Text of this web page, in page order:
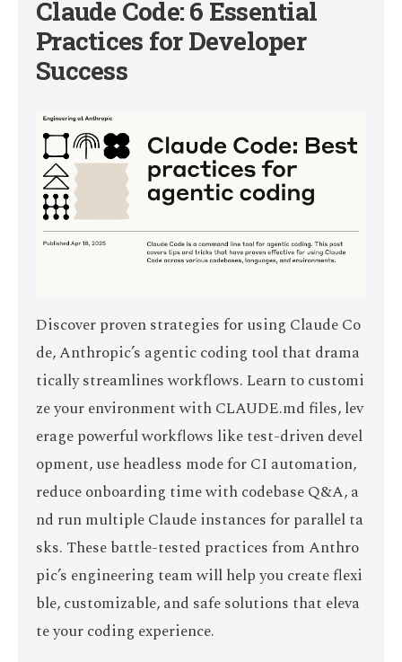
Claude Code: 6 Essential
Practices for Developer
Success
Discover proven strategies for using Claude Co
de, Anthropic’s agentic coding tool that drama
tically streamlines workflows. Learn to customi
ze your environment with CLAUDE.md files, lev
erage powerful workflows like test-driven devel
opment, use headless mode for CI automation,
reduce onboarding time with codebase Q&A, a
nd run multiple Claude instances for parallel ta
sks. These battle-tested practices from Anthro
pic’s engineering team will help you create flexi
ble, customizable, and safe solutions that eleva
te your coding experience.